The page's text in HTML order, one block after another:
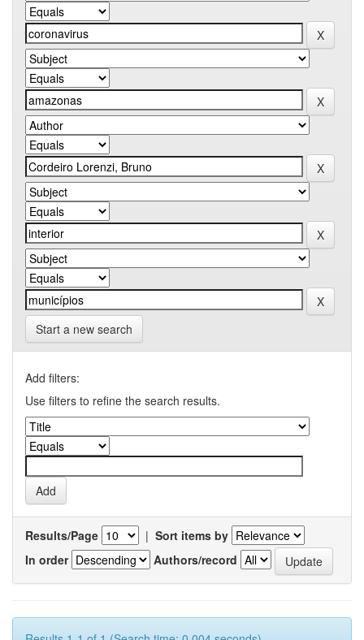
Start a new search
Add filters:
Use filters to refine the search results.
Results/Page | Sort items by
In order
Authors/record